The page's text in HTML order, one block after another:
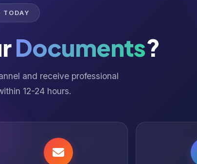
TODAY
Documents?
and receive professional
12-24 hours.